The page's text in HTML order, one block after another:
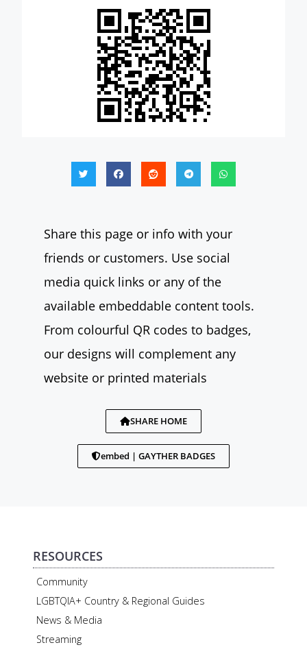
Share this page or info with your
friends or customers. Use social
media quick links or any of the
available embeddable content tools.
From colourful QR codes to badges,
our designs will complement any
website or printed materials
SHARE HOME
embed | GAYTHER BADGES
RESOURCES
Community
LGBTQIA+ Country & Regional Guides
News & Media
Streaming